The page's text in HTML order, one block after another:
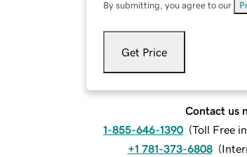
By submitting, you agree to our
Get Price
Contact us
1-855-646-1390 (Toll Free
+1 781-373-6808 (